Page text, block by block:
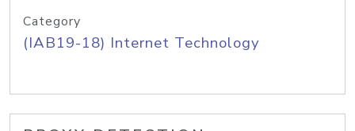
Category
(IAB19-18) Internet Technology